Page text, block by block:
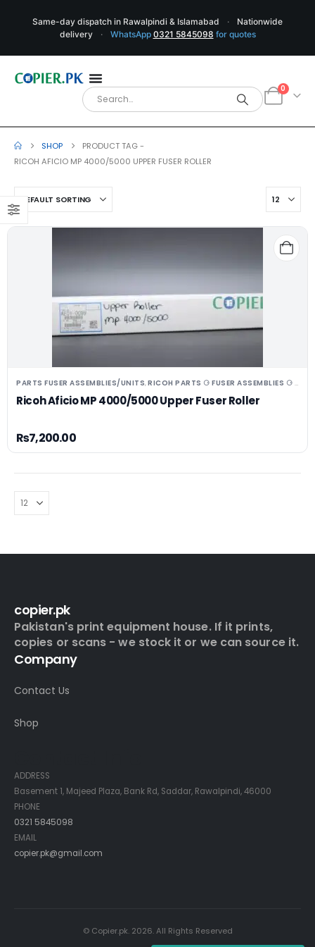
Same-day dispatch in Rawalpindi & Islamabad ·
Nationwide
delivery
· WhatsApp 0321 5845098 for quotes
0
SHOP
PRODUCT TAG -
RICOH AFICIO MP 4000/5000 UPPER FUSER ROLLER
PARTS FUSER ASSEMBLIES/UNITS,RICOH PARTS ⚆ FUSER ASSEMBLIES ⚆ UNITS ⚆ DRUMS
Ricoh Aficio MP 4000/5000 Upper Fuser Roller
₨7,200.00
copier.pk
Pakistan's print equipment house. If it prints,
copies or scans - we stock it or we can source it.
Company
Contact Us
Shop
ADDRESS
Basement 1, Majeed Plaza, Bank Rd, Saddar, Rawalpindi, 46000
PHONE
0321 5845098
EMAIL
copier.pk@gmail.com
© Copier.pk. 2026. All Rights Reserved